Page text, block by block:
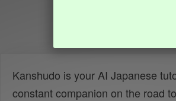
Kanshudo is your AI Japanese
constant companion on the road